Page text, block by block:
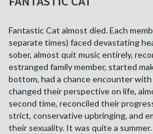
Fantastic Cat almost died. Each
separate times) faced devastating
sober, almost quit music entirely,
estranged family member, started
bottom, had a chance encounter
changed their perspective on life,
second time, reconciled their
strict, conservative upbringing, and
their sexuality. It was quite a